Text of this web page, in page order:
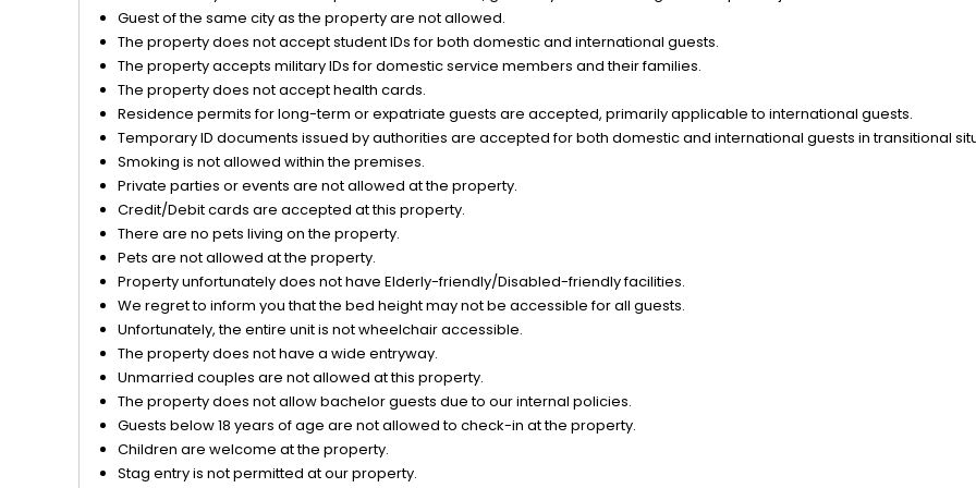
Guest of the same city as the property are not allowed.
The property does not accept student IDs for both domestic and international guests.
The property accepts military IDs for domestic service members and their families.
The property does not accept health cards.
Residence permits for long-term or expatriate guests are accepted, primarily applicable to international guests.
Temporary ID documents issued by authorities are accepted for both domestic and international guests in transitional
Smoking is not allowed within the premises.
Private parties or events are not allowed at the property.
Credit/Debit cards are accepted at this property.
There are no pets living on the property.
Pets are not allowed at the property.
Property unfortunately does not have Elderly-friendly/Disabled-friendly facilities.
We regret to inform you that the bed height may not be accessible for all guests.
Unfortunately, the entire unit is not wheelchair accessible.
The property does not have a wide entryway.
Unmarried couples are not allowed at this property.
The property does not allow bachelor guests due to our internal policies.
Guests below 18 years of age are not allowed to check-in at the property.
Children are welcome at the property.
Stag entry is not permitted at our property.